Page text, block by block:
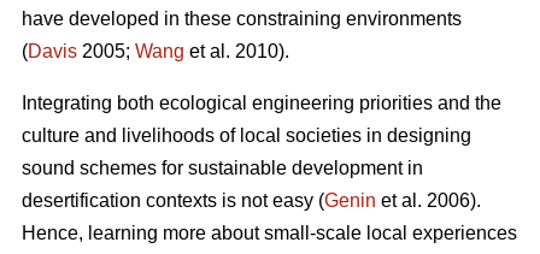
have developed in these constraining environments
(Davis 2005; Wang et al. 2010).
Integrating both ecological engineering priorities and the
culture and livelihoods of local societies in designing
sound schemes for sustainable development in
desertification contexts is not easy (Genin et al. 2006).
Hence, learning more about small-scale local experiences